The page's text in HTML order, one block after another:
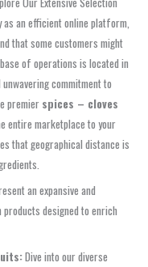
as an efficient online platform,
that some customers might
of operations is located in
commitment to
premier spices – cloves
entire marketplace to your
that geographical distance is
an expansive and
designed to enrich
Dive into our diverse